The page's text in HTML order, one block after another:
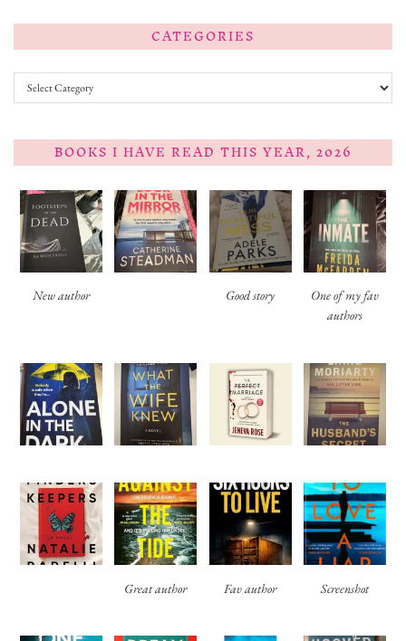
CATEGORIES
Categories
BOOKS I HAVE READ THIS YEAR, 2026
New author Good story
One of my fav
authors
Great author Fav author Screenshot